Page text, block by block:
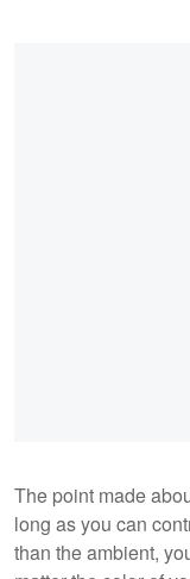
The point made
long as you can
than the ambient,